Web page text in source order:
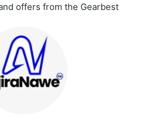
offers from the Gearbest